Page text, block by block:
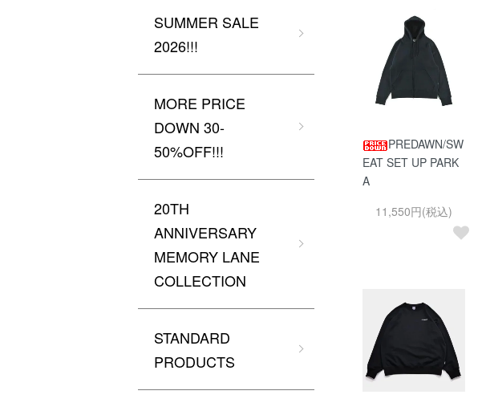
PREDAWN/SW
EAT SET UP PARK
A
11,550円(税込)
SUMMER SALE
2026!!!
MORE PRICE
DOWN 30-
50%OFF!!!
20TH
ANNIVERSARY
MEMORY LANE
COLLECTION
STANDARD
PRODUCTS